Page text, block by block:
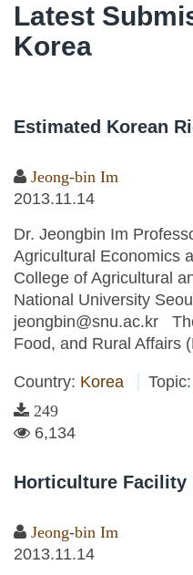
Latest
Korea
Estimated Korean
Jeong-bin Im
2013.11.14
Dr. Jeongbin Im
Agricultural Economics
College of Agricultural
National University
jeongbin@snu.ac.kr
Food, and Rural Affairs
Country: Korea Topic:
249
6,134
Horticulture Facility
Jeong-bin Im
2013.11.14